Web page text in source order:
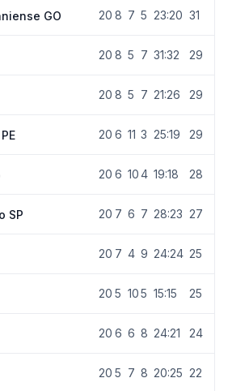
GO 20 8 7 5 23:20 31
20 8 5 7 31:32 29
20 8 5 7 21:26 29
20 6 11 3 25:19 29
20 6 104 19:18 28
SP 20 7 6 7 28:23 27
20 7 4 9 24:24 25
20 5 105 15:15 25
20 6 6 8 24:21 24
20 5 7 8 20:25 22